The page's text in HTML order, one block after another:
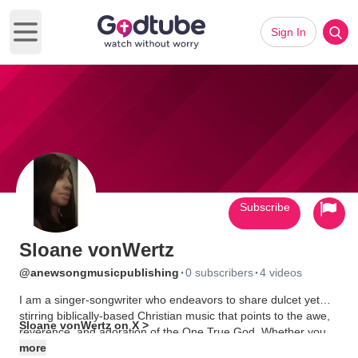
Open main menu
Sign In
Sloane vonWertz
@anewsongmusicpublishing ·0 subscribers·4 videos
I am a singer-songwriter who endeavors to share dulcet yet
stirring biblically-based Christian music that points to the awe,
reverence, and adoration of the One True God. Whether you
are experiencing those quiet times of worship, those sweet
Sloane vonWertz on X >
more
Subscribe